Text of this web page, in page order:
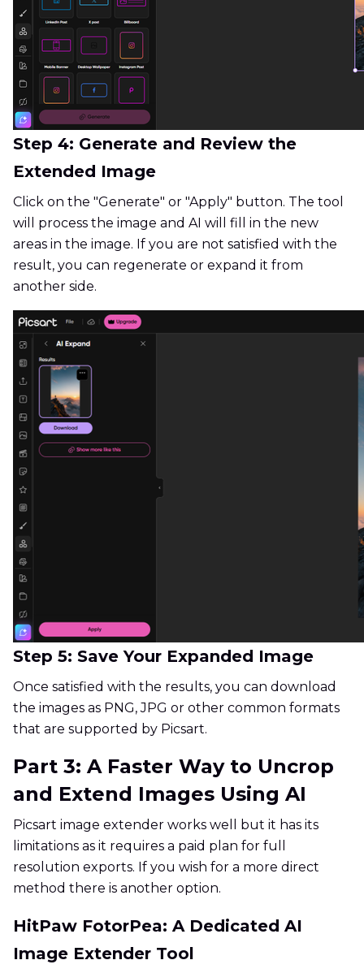
Step 4: Generate and Review the
Extended Image
Click on the "Generate" or "Apply" button. The tool
will process the image and AI will fill in the new
areas in the image. If you are not satisfied with the
result, you can regenerate or expand it from
another side.
Step 5: Save Your Expanded Image
Once satisfied with the results, you can download
the images as PNG, JPG or other common formats
that are supported by Picsart.
Part 3: A Faster Way to Uncrop
and Extend Images Using AI
Picsart image extender works well but it has its
limitations as it requires a paid plan for full
resolution exports. If you wish for a more direct
method there is another option.
HitPaw FotorPea: A Dedicated AI
Image Extender Tool